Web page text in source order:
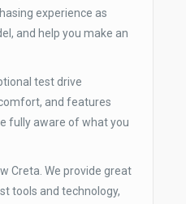
experience as
and help you make an
test drive
and features
fully aware of what you
Creta. We provide great
tools and technology,